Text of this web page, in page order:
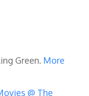
Green. More
@ The